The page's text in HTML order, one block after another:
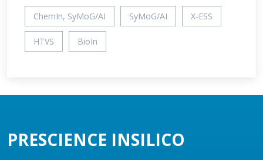
ChemIn, SyMoG/AI SyMoG/AI X-ESS
HTVS BioIn
PRESCIENCE INSILICO